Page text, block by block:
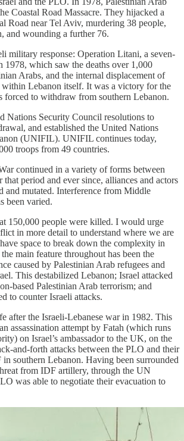
Coastal Road Massacre. They hijacked a
Road near Tel Aviv, murdering 38 people,
and wounding a further 76.
military response: Operation Litani, a seven-
1978, which saw the deaths over 1,000
Arabs, and the internal displacement of
Lebanon itself. It was a victory for the
forced to withdraw from southern Lebanon.
Nations Security Council resolutions to
and established the United Nations
(UNIFIL). UNIFIL continues today,
troops from 49 countries.
continued in a variety of forms between
period and ever since, alliances and actors
and mutated. Interference from Middle
been varied.
150,000 people were killed. I would urge
in more detail to understand where we are
space to break down the complexity in
main feature throughout has been the
caused by Palestinian Arab refugees and
This destabilized Lebanon; Israel attacked
based Palestinian Arab terrorism; and
to counter Israeli attacks.
after the Israeli-Lebanese war in 1982. This
assassination attempt by Fatah (which runs
on Israel’s ambassador to the UK, on the
and-forth attacks between the PLO and their
southern Lebanon. Having been surrounded
from IDF artillery, through the UN
was able to negotiate their evacuation to